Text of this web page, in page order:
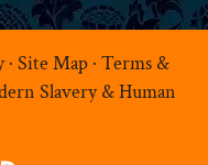
· Site Map· Terms &
Slavery & Human